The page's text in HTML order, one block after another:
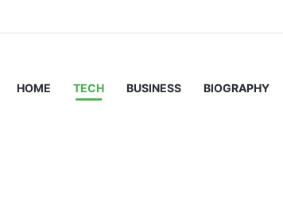
HOME TECH BUSINESS BIOGRAPHY